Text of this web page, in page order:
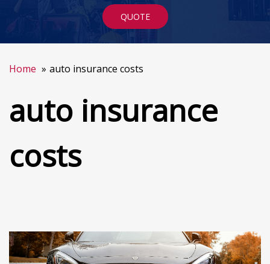
QUOTE
Home auto insurance costs
auto insurance
costs